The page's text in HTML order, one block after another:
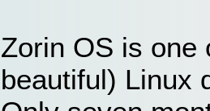
Zorin OS is one
beautiful) Linux